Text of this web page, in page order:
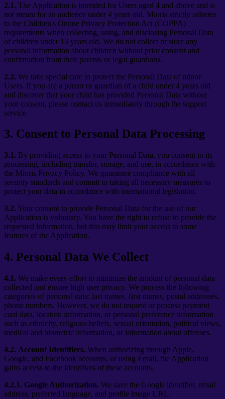
2.1. The Application is intended for Users aged 4 and above and is
not meant for an audience under 4 years old. Mioris strictly adheres
to the Children's Online Privacy Protection Act (COPPA)
requirements when collecting, using, and disclosing Personal Data
of children under 13 years old. We do not collect or store any
personal information about children without prior consent and
confirmation from their parents or legal guardians.
2.2. We take special care to protect the Personal Data of minor
Users. If you are a parent or guardian of a child under 4 years old
and discover that your child has provided Personal Data without
your consent, please contact us immediately through the support
service.
3. Consent to Personal Data Processing
3.1. By providing access to your Personal Data, you consent to its
processing, including transfer, storage, and use, in accordance with
the Mioris Privacy Policy. We guarantee compliance with all
security standards and commit to taking all necessary measures to
protect your data in accordance with international legislation.
3.2. Your consent to provide Personal Data for the use of our
Application is voluntary. You have the right to refuse to provide the
requested information, but this may limit your access to some
features of the Application.
4. Personal Data We Collect
4.1. We make every effort to minimize the amount of personal data
collected and ensure high user privacy. We process the following
categories of personal data: last names, first names, postal addresses,
phone numbers. However, we do not request or process payment
card data, location information, or personal preference information
such as ethnicity, religious beliefs, sexual orientation, political views,
medical and biometric information, or information about offenses.
4.2. Account Identifiers. When authorizing through Apple,
Google, and Facebook accounts, or using Email, the Application
gains access to the identifiers of these accounts.
4.2.1. Google Authorization. We save the Google identifier, email
address, preferred language, and profile image URL.